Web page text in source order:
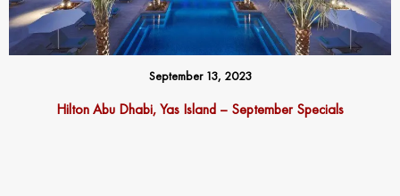
September 13, 2023
Hilton Abu Dhabi, Yas Island – September Specials